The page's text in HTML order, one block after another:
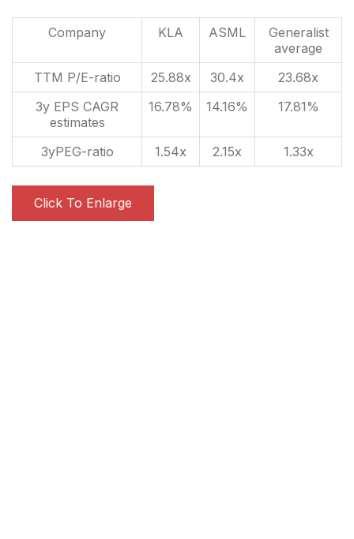
Company KLA ASML
Generalist
average
TTM P/E-ratio
25.88x 30.4x
23.68x
3y EPS CAGR
estimates
16.78% 14.16% 17.81%
3yPEG-ratio 1.54x 2.15x 1.33x
Click To Enlarge